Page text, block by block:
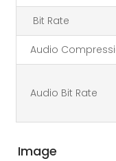
Bit Rate
Audio
Audio Bit Rate
Image